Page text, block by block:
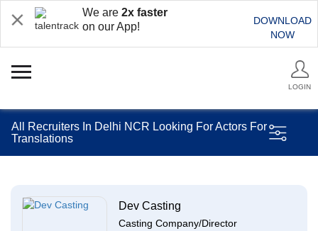
We are 2x faster
on our App!
DOWNLOAD
NOW
LOGIN
All Recruiters In Delhi NCR Looking For Actors For
Translations
Dev Casting
Casting Company/Director